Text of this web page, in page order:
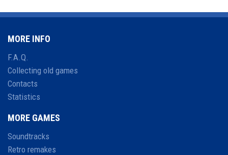
MORE INFO
F.A.Q.
Collecting old games
Contacts
Statistics
MORE GAMES
Soundtracks
Retro remakes